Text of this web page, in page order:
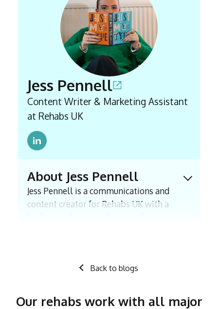
Jess Pennell
Content Writer & Marketing Assistant
at Rehabs UK
About Jess Pennell Expand
Jess Pennell is a communications and
content creator for Rehabs UK with a
background in journalism, with experience
has now transitioned into Rehabs UK, she
those in recovery to research, write and
Back to blogs
Our rehabs work with all major